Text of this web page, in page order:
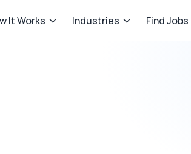
It Works Industries Find Jobs